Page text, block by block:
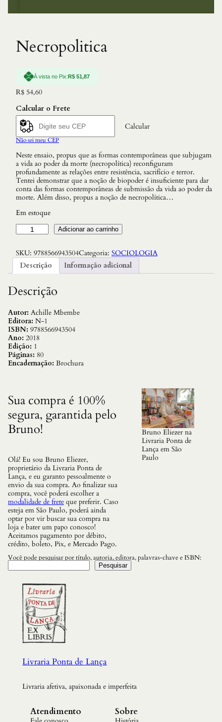
Necropolitica
À vista no Pix:R$ 51,87
R$ 54,60
Calcular o Frete
Calcular
Não sei meu CEP
Neste ensaio, propus que as formas contemporâneas que subjugam
a vida ao poder da morte (necropolítica) reconfiguram
profundamente as relações entre resistência, sacrifício e terror.
Tentei demonstrar que a noção de biopoder é insuficiente para dar
conta das formas contemporâneas de submissão da vida ao poder da
morte. Além disso, propus a noção de necropolítica…
Em estoque
e
r
l
i
i
c
a
q
u
a
n
a
d
e
Adicionar ao carrinho
SKU: 9788566943504Categoria: SOCIOLOGIA
Descrição
Informação adicional
Descrição
Autor: Achille Mbembe
Editora: N-1
ISBN: 9788566943504
Ano: 2018
Edição: 1
Páginas: 80
Encadernação: Brochura
Sua compra é 100%
segura, garantida pelo
Bruno!
Olá! Eu sou Bruno Eliezer,
proprietário da Livraria Ponta de
Lança, e eu garanto pessoalmente o
envio da sua compra. Ao finalizar sua
compra, você poderá escolher a
modalidade de frete que preferir. Caso
esteja em São Paulo, poderá ainda
optar por vir buscar sua compra na
loja e bater um papo conosco!
Aceitamos pagamento por débito,
crédito, boleto, Pix, e Mercado Pago.
Bruno Eliezer na
Livraria Ponta de
Lança em São
Paulo
Você pode pesquisar por título, autoria, editora, palavras-chave e ISBN:
Pesquisar
Livraria Ponta de Lança
Livraria afetiva, apaixonada e imperfeita
Atendimento Sobre